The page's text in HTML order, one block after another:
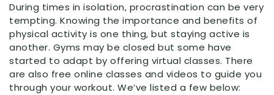
During times in isolation, procrastination can be very
tempting. Knowing the importance and benefits of
physical activity is one thing, but staying active is
another. Gyms may be closed but some have
started to adapt by offering virtual classes. There
are also free online classes and videos to guide you
through your workout. We’ve listed a few below: